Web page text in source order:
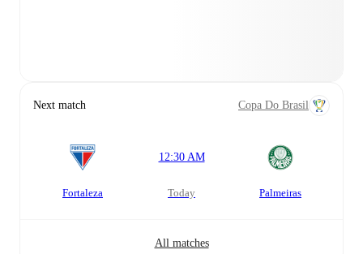
Next match Copa Do Brasil
Fortaleza
12:30 AM
today Palmeiras
All matches